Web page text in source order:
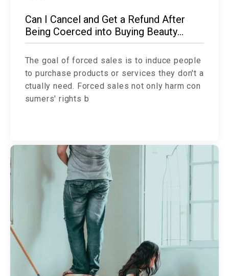
Can I Cancel and Get a Refund After
Being Coerced into Buying Beauty
Products?
The goal of forced sales is to induce people
to purchase products or services they don't a
ctually need. Forced sales not only harm con
sumers' rights b